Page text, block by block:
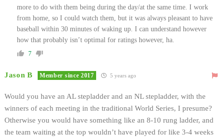
more to do with them being during the day/at the same time. I work
from home, so I could watch them, but it was always pleasant to have
baseball within 30 minutes of waking up. I can understand however
how that probably isn’t optimal for ratings however, ha.
7
Jason B Member since 2017 5 years ago
Would you have an AL stepladder and an NL stepladder, with the
winners of each meeting in the traditional World Series, I presume?
Otherwise you would have something like an 8-10 rung ladder, and
the team waiting at the top wouldn’t have played for like 3-4 weeks